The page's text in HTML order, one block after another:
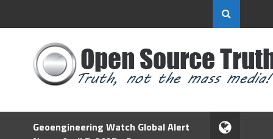
Geoengineering Watch Global Alert